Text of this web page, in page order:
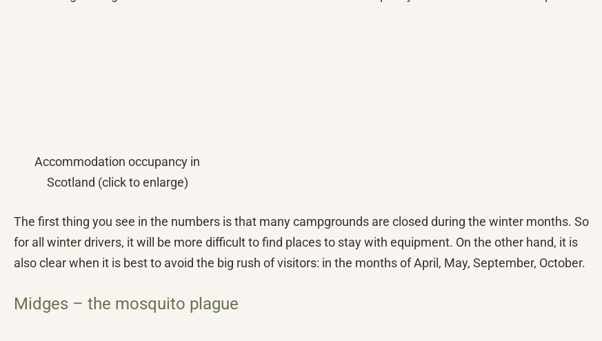
Accommodation occupancy in
Scotland (click to enlarge)
The first thing you see in the numbers is that many campgrounds are closed during the winter months. So
for all winter drivers, it will be more difficult to find places to stay with equipment. On the other hand, it is
also clear when it is best to avoid the big rush of visitors: in the months of April, May, September, October.
Midges – the mosquito plague